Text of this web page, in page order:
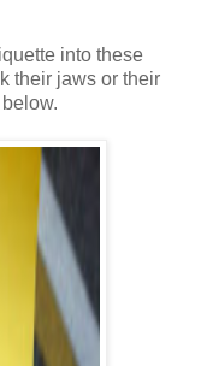
into these
their jaws or their